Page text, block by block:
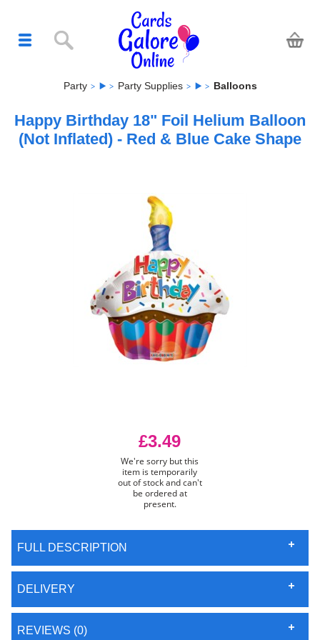
Party Party Supplies Balloons
Happy Birthday 18" Foil Helium Balloon
(Not Inflated) - Red & Blue Cake Shape
£3.49
We're sorry but this
item is temporarily
out of stock and can't
be ordered at
present.
FULL DESCRIPTION
DELIVERY
REVIEWS (0)